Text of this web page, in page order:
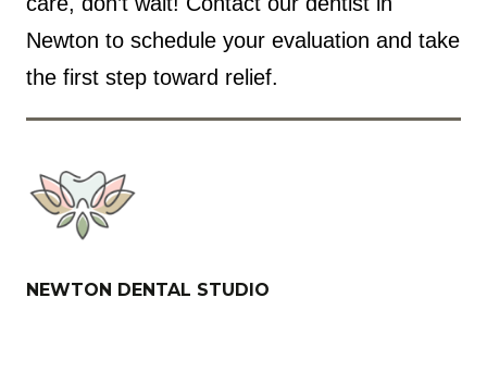
Newton to schedule your evaluation and take
the first step toward relief.
NEWTON DENTAL STUDIO